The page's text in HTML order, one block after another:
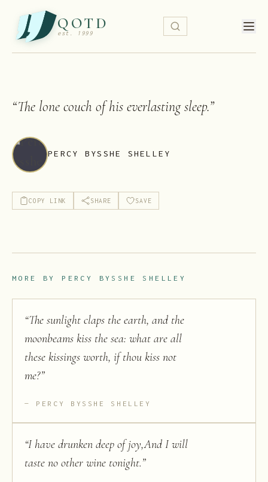
QOTD
est. 1999
“The lone couch of his everlasting sleep.”
PERCY BYSSHE SHELLEY
COPY LINK SHARE SAVE
MORE BY PERCY BYSSHE SHELLEY
“The sunlight claps the earth, and the
moonbeams kiss the sea: what are all
these kissings worth, if thou kiss not
me?”
PERCY BYSSHE SHELLEY
“I have drunken deep of joy,And I will
taste no other wine tonight.”